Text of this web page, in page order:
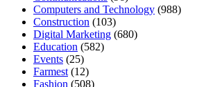
Computers and Technology (988)
Construction (103)
Digital Marketing (680)
Education (582)
Events (25)
Farmest (12)
Fashion (508)